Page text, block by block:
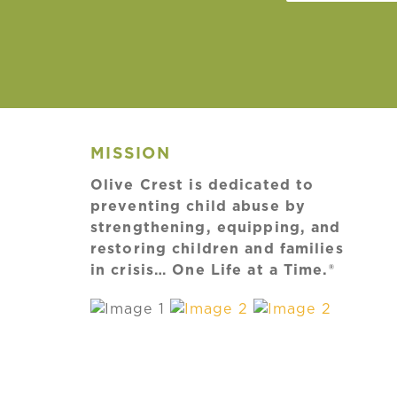
MISSION
Olive Crest is dedicated to
preventing child abuse by
strengthening, equipping, and
restoring children and families
in crisis… One Life at a Time.®